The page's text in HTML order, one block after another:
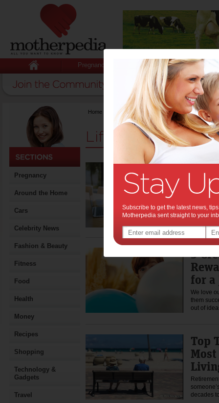
Pregnancy Baby Child
Pregnancy
Around the Home
Cars
Celebrity News
Fashion & Beauty
Fitness
Food
Health
Money
Recipes
Shopping
Technology &
Gadgets
Travel
Home Stuff for Mums>Life & Relationships
Life &
A
important
5
for a
We love
them
out of
Top
decades
Subscribe to get the latest news,
Motherpedia sent straight to your